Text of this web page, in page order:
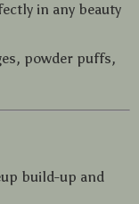
in any beauty
powder puffs,
build-up and